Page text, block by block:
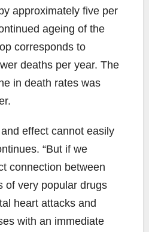
approximately five per
ageing of the
corresponds to
deaths per year. The
in death rates was
effect cannot easily
“But if we
connection between
of very popular drugs
heart attacks and
with an immediate